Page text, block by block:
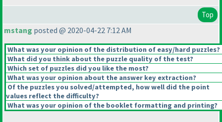
Top
mstang posted @ 2020-04-22 7:12 AM
What was your opinion of the distribution of easy/hard puzzles?
What did you think about the puzzle quality of the test?
Which set of puzzles did you like the most?
What was your opinion about the answer key extraction?
Of the puzzles you solved/attempted, how well did the point
values reflect the difficulty?
What was your opinion of the booklet formatting and printing?